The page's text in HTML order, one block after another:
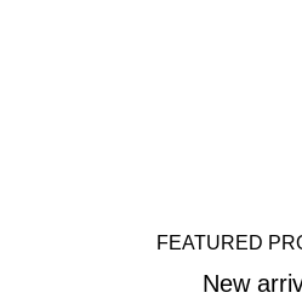
FEATURED
New